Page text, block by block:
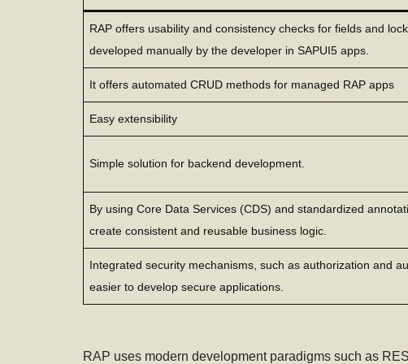
RAP offers usability and consistency checks for fields and
developed manually by the developer in SAPUI5 apps.
It offers automated CRUD methods for managed RAP apps
Easy extensibility
Simple solution for backend development.
By using Core Data Services (CDS) and standardized
create consistent and reusable business logic.
Integrated security mechanisms, such as authorization and
easier to develop secure applications.
RAP uses modern development paradigms such as